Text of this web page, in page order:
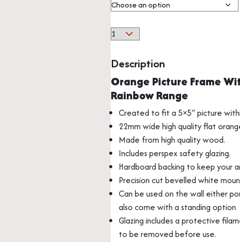
Multi Photo Frames
Medal Frames
Memorabilia
Orange
Wood
Picture
Frame
With
Mount
From
Our
Beautiful
Rainbow
Range
quantity
Description
Orange Picture Frame
Rainbow Range
Created to fit a 5×5″ picture
22mm wide high quality flat
Made from high quality wood.
Includes perspex safety glazing.
Hardboard backing to keep your
Precision cut bevelled white
Can be used on the wall either
also come with a standing option
Glazing includes a protective
to be removed before use.